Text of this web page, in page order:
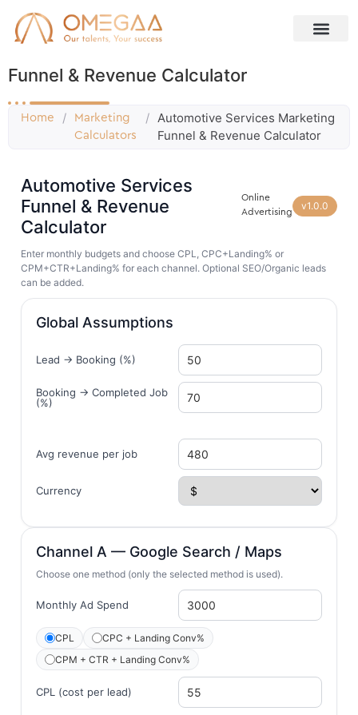
Funnel & Revenue Calculator
Home /
Marketing
Calculators
/ Automotive Services Marketing
Funnel & Revenue Calculator
Automotive Services
Funnel & Revenue
Calculator
Online
Advertising
v1.0.0
Enter monthly budgets and choose CPL, CPC+Landing% or
CPM+CTR+Landing% for each channel. Optional SEO/Organic leads
can be added.
Global Assumptions
Lead → Booking (%)
Booking → Completed Job
(%)
Avg revenue per job
Currency
Channel A — Google Search / Maps
Choose one method (only the selected method is used).
Monthly Ad Spend
CPL
CPC + Landing Conv%
CPM + CTR + Landing Conv%
CPL (cost per lead)